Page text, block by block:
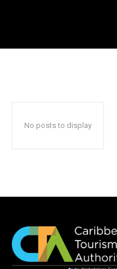
No posts to display